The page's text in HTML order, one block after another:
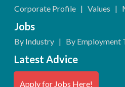
Corporate Profile| Values |
Jobs
By Industry | By Employment
Latest Advice
Apply for Jobs Here!